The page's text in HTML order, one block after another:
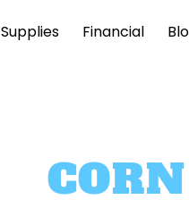
Supplies Financial